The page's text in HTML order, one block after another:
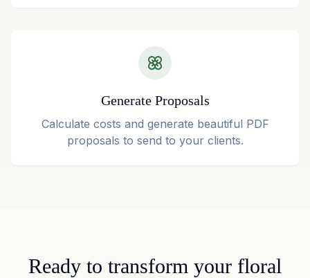
Generate Proposals
Calculate costs and generate beautiful PDF
proposals to send to your clients.
Ready to transform your floral